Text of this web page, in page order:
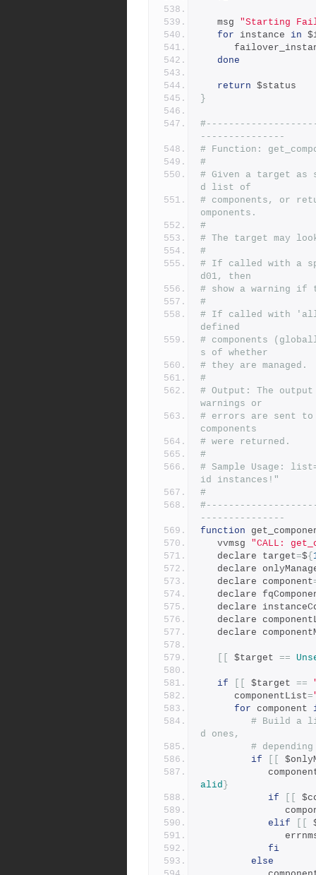
   msg
"Starting
for instance in
done
return $status
}
---------------
# Function:
#
# Given a target as
d list of
# components, or
omponents.
#
# The target may
#
# If called with a
d01, then
# show a warning if
#
# If called with
defined
# components
s of whether
# they are managed.
#
# Output: The
warnings or
# errors are sent
components
# were returned.
#
# Sample Usage:
id instances!"
#
---------------
function
   vvmsg
"CALL:
   declare target
=${
declare
   declare component
declare
declare
declare
declare
$target ==
if $target ==
      componentList
=
for component
# Build a
d ones,
#
if
alid }
if
elif
fi
else